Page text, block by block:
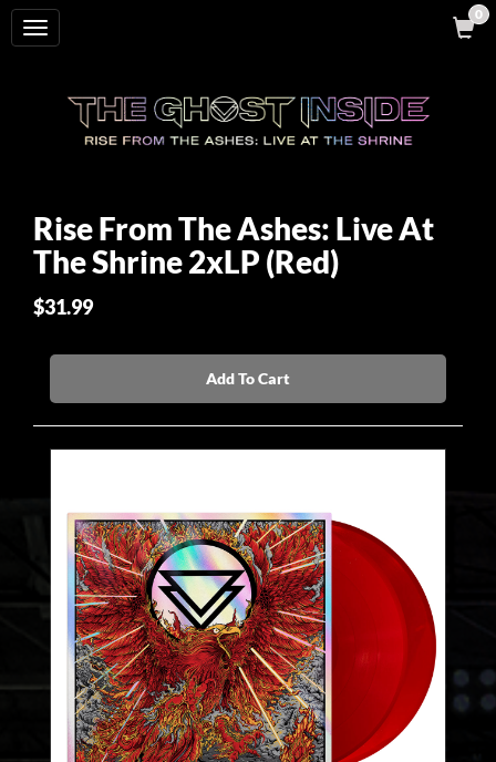
Toggle
navigation
0
Rise From The Ashes: Live At
The Shrine 2xLP (Red)
$31.99
Add To Cart